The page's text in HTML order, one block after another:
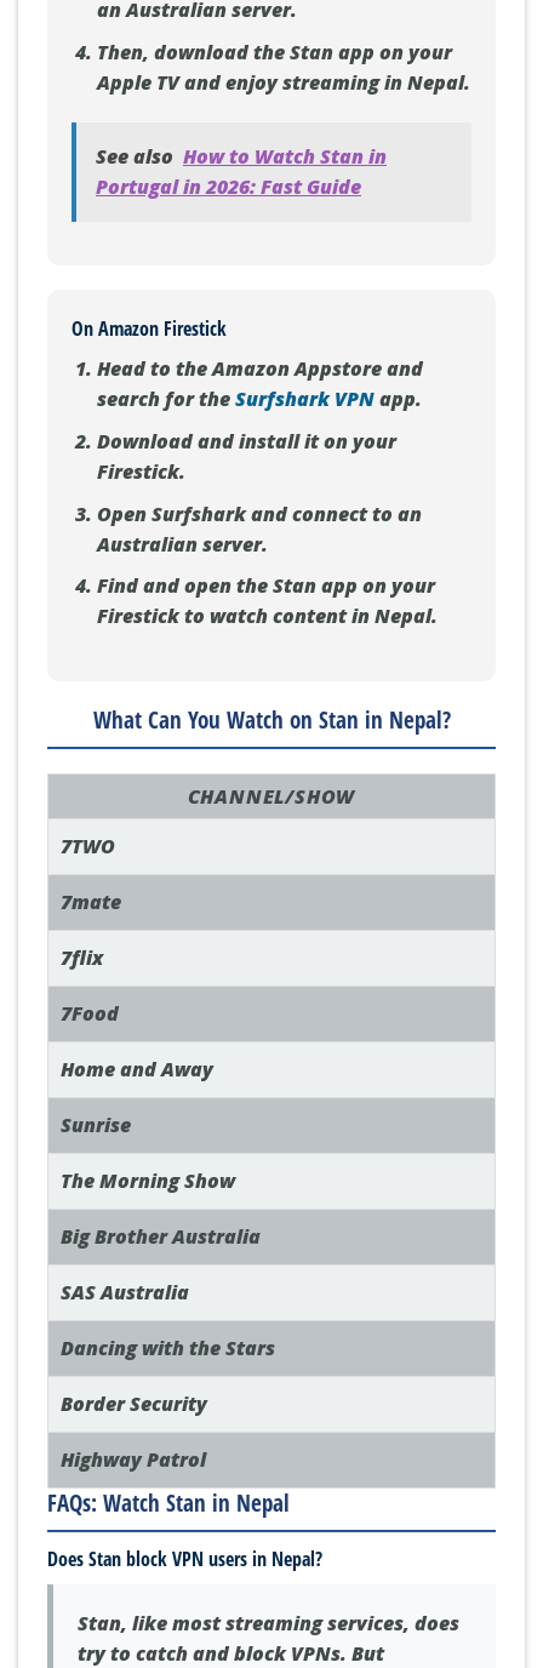
an Australian server.
Then, download the Stan app on your
Apple TV and enjoy streaming in Nepal.
See also How to Watch Stan in
Portugal in 2026: Fast Guide
On Amazon Firestick
Head to the Amazon Appstore and
search for theSurfshark VPNapp.
Download and install it on your
Firestick.
Open Surfshark and connect to an
Australian server.
Find and open the Stan app on your
Firestick to watch content in Nepal.
What Can You Watch on Stan in Nepal?
CHANNEL/SHOW
7TWO
7mate
7flix
7Food
Home and Away
Sunrise
The Morning Show
Big Brother Australia
SAS Australia
Dancing with the Stars
Border Security
Highway Patrol
FAQs: Watch Stan in Nepal
Does Stan block VPN users in Nepal?
Stan, like most streaming services, does
try to catch and block VPNs. But